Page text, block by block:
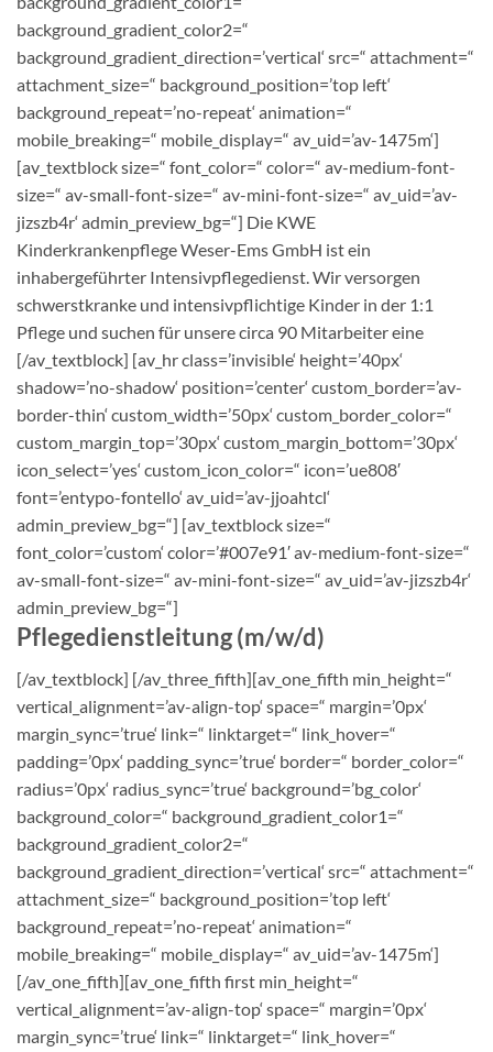
background_gradient_color2=“
background_gradient_direction=’vertical‘ src=“ attachment=“
attachment_size=“ background_position=’top left‘
background_repeat=’no-repeat‘ animation=“
mobile_breaking=“ mobile_display=“ av_uid=’av-1475m‘]
[av_textblock size=“ font_color=“ color=“ av-medium-font-
size=“ av-small-font-size=“ av-mini-font-size=“ av_uid=’av-
jizszb4r‘ admin_preview_bg=“] Die KWE
Kinderkrankenpflege Weser-Ems GmbH ist ein
inhabergeführter Intensivpflegedienst. Wir versorgen
schwerstkranke und intensivpflichtige Kinder in der 1:1
Pflege und suchen für unsere circa 90 Mitarbeiter eine
[/av_textblock] [av_hr class=’invisible‘ height=’40px‘
shadow=’no-shadow‘ position=’center‘ custom_border=’av-
border-thin‘ custom_width=’50px‘ custom_border_color=“
custom_margin_top=’30px‘ custom_margin_bottom=’30px‘
icon_select=’yes‘ custom_icon_color=“ icon=’ue808′
font=’entypo-fontello‘ av_uid=’av-jjoahtcl‘
admin_preview_bg=“] [av_textblock size=“
font_color=’custom‘ color=’#007e91′ av-medium-font-size=“
av-small-font-size=“ av-mini-font-size=“ av_uid=’av-jizszb4r‘
admin_preview_bg=“]
Pflegedienstleitung (m/w/d)
[/av_textblock] [/av_three_fifth][av_one_fifth min_height=“
vertical_alignment=’av-align-top‘ space=“ margin=’0px‘
margin_sync=’true‘ link=“ linktarget=“ link_hover=“
padding=’0px‘ padding_sync=’true‘ border=“ border_color=“
radius=’0px‘ radius_sync=’true‘ background=’bg_color‘
background_color=“ background_gradient_color1=“
background_gradient_color2=“
background_gradient_direction=’vertical‘ src=“ attachment=“
attachment_size=“ background_position=’top left‘
background_repeat=’no-repeat‘ animation=“
mobile_breaking=“ mobile_display=“ av_uid=’av-1475m‘]
[/av_one_fifth][av_one_fifth first min_height=“
vertical_alignment=’av-align-top‘ space=“ margin=’0px‘
margin_sync=’true‘ link=“ linktarget=“ link_hover=“